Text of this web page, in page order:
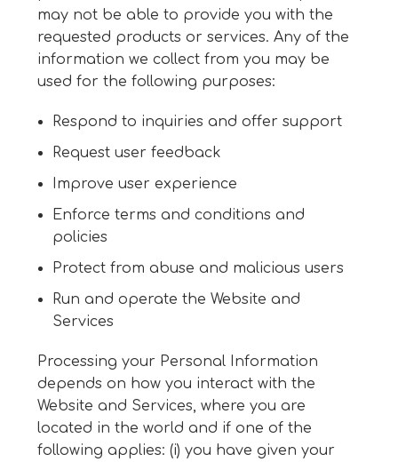
may not be able to provide you with the
requested products or services. Any of the
information we collect from you may be
used for the following purposes:
Respond to inquiries and offer support
Request user feedback
Improve user experience
Enforce terms and conditions and
policies
Protect from abuse and malicious users
Run and operate the Website and
Services
Processing your Personal Information
depends on how you interact with the
Website and Services, where you are
located in the world and if one of the
following applies: (i) you have given your